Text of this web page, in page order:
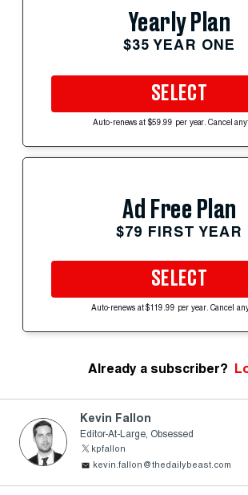
Yearly Plan
$35 YEAR ONE
SELECT
Auto-renews at $59.99 per year. Cancel
Ad Free Plan
$79 FIRST YEAR
SELECT
Auto-renews at $119.99 per year. Cancel
Already a subscriber?
Kevin Fallon
Editor-At-Large, Obsessed
kpfallon
kevin.fallon@thedailybeast.com